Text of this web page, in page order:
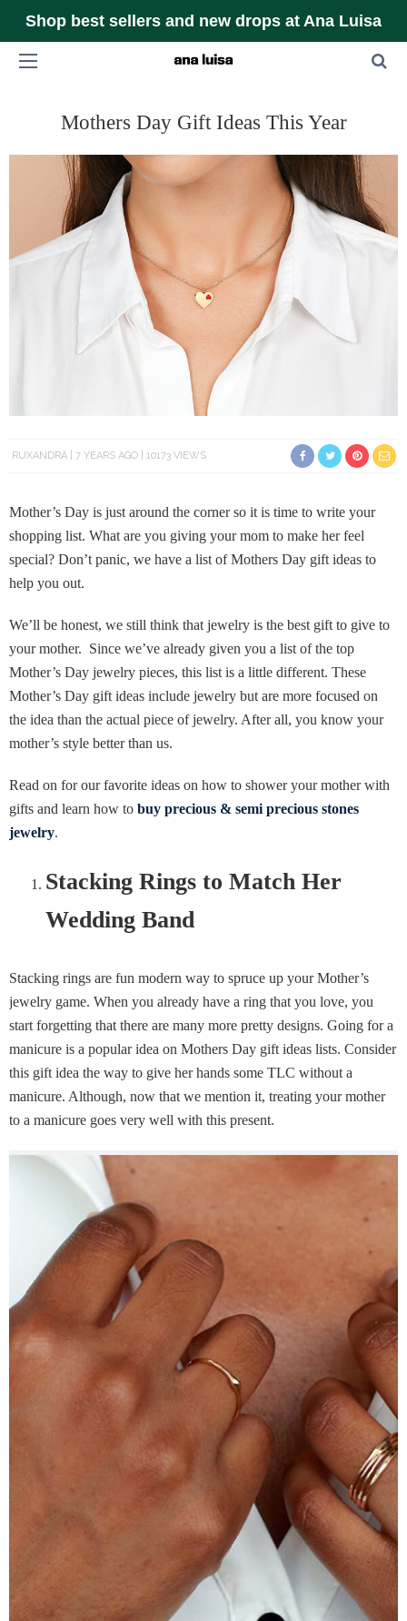
Shop best sellers and new drops at Ana Luisa
Mothers Day Gift Ideas This Year
RUXANDRA 7 YEARS AGO 10173 VIEWS
Mother’s Day is just around the corner so it is time to write your
shopping list. What are you giving your mom to make her feel
special? Don’t panic, we have a list of Mothers Day gift ideas to
help you out.
We’ll be honest, we still think that jewelry is the best gift to give to
your mother. Since we’ve already given you a list of the top
Mother’s Day jewelry pieces, this list is a little different. These
Mother’s Day gift ideas include jewelry but are more focused on
the idea than the actual piece of jewelry. After all, you know your
mother’s style better than us.
Read on for our favorite ideas on how to shower your mother with
gifts and learn how to buy precious & semi precious stones
jewelry.
Stacking Rings to Match Her
Wedding Band
Stacking rings are fun modern way to spruce up your Mother’s
jewelry game. When you already have a ring that you love, you
start forgetting that there are many more pretty designs. Going for a
manicure is a popular idea on Mothers Day gift ideas lists. Consider
this gift idea the way to give her hands some TLC without a
manicure. Although, now that we mention it, treating your mother
to a manicure goes very well with this present.